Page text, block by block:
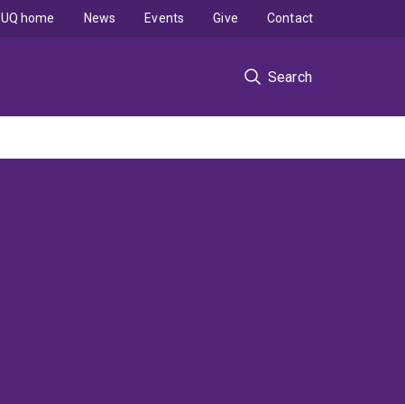
Search
UQ home News Events Give Contact